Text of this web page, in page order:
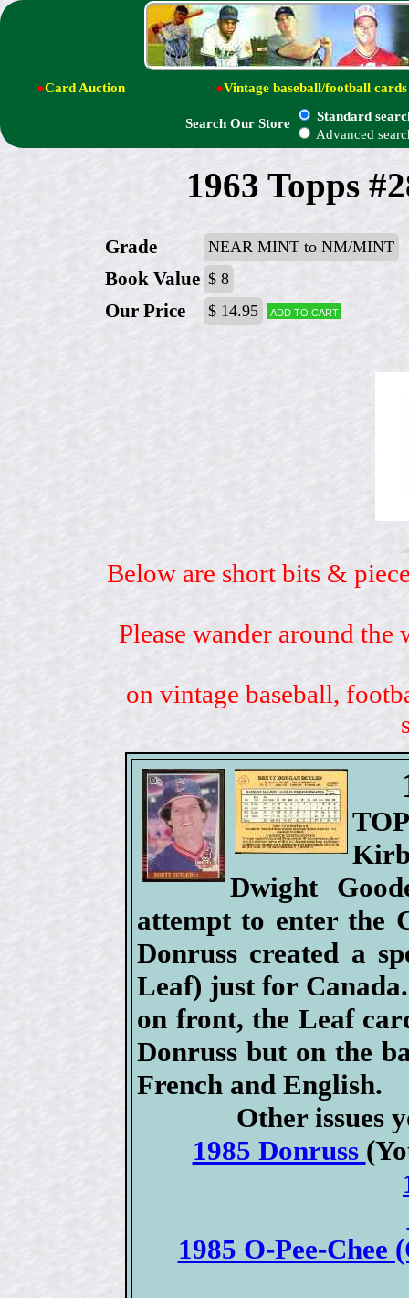
●Card Auction ●Vintage baseball/football cards
Search Our Store
Standard
Advanced
1963 Topps
Grade NEAR MINT to NM/MINT
Book Value $ 8
Our Price $ 14.95 Add to cart
Below are short bits &
Please wander around
on vintage baseball,
Dwight
attempt to enter the
Donruss created a
Leaf) just for
on front, the Leaf
Donruss but on the
French and English.
Other issues
1985 Donruss
1985 O-Pee-Chee